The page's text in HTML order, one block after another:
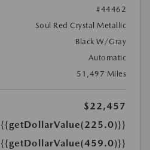
#44462
Soul Red Crystal Metallic
Black W/Gray
Automatic
51,497 Miles
$22,457
{{getDollarValue(225.0)}}
{{getDollarValue(459.0)}}